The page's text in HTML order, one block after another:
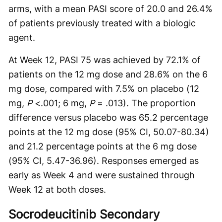
arms, with a mean PASI score of 20.0 and 26.4%
of patients previously treated with a biologic
agent.
At Week 12, PASI 75 was achieved by 72.1% of
patients on the 12 mg dose and 28.6% on the 6
mg dose, compared with 7.5% on placebo (12
mg, P<.001; 6 mg, P= .013). The proportion
difference versus placebo was 65.2 percentage
points at the 12 mg dose (95% CI, 50.07-80.34)
and 21.2 percentage points at the 6 mg dose
(95% CI, 5.47-36.96). Responses emerged as
early as Week 4 and were sustained through
Week 12 at both doses.
Socrodeucitinib Secondary